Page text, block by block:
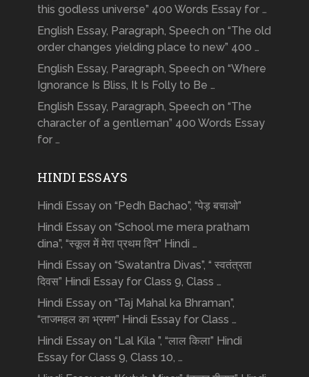
this godless universe” 400 Words Essay for …
English Essay, Paragraph, Speech on “The old
order changes yielding place to new” 400 …
English Essay, Paragraph, Speech on “Where
Ignorance Is Bliss, It Is Folly to Be …
English Essay, Paragraph, Speech on “The
character of a gentleman” 400 Words Essay
for …
HINDI ESSAYS
Hindi Essay on “Pedh Bachao”, “पेड़ बचाओ”
Hindi Essay on “School me mera pratham
dina”, “स्कूल में मेरा प्रथम दिन” Hindi …
Hindi Essay on “Swatantra Divas”, “ स्वतंत्रता
दिवस” Hindi Essay for Class 9, Class …
Hindi Essay on “Taj Mahal ka Bhraman”,
“ताजमहल का भ्रमण” Hindi Essay for Class …
Hindi Essay on “Lal Kila ”, “लाल किला” Hindi
Essay for Class 9, Class 10, …